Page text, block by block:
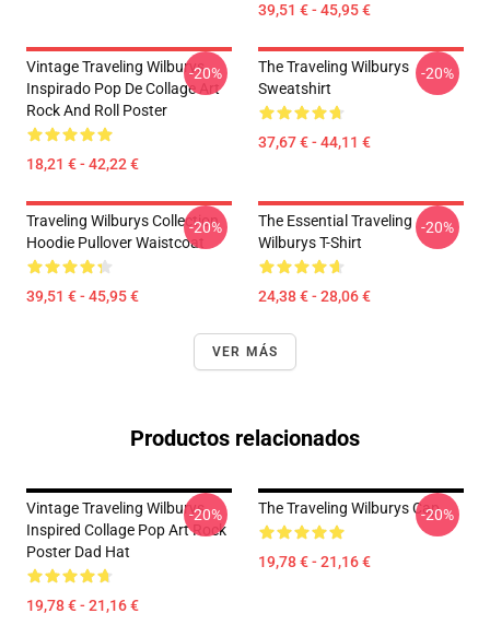
39,51 € - 45,95 €
Vintage Traveling Wilburys
Inspirado Pop De Collage Art
Rock And Roll Poster
18,21 € - 42,22 €
-20%
The Traveling Wilburys
Sweatshirt
37,67 € - 44,11 €
-20%
Traveling Wilburys Collection
Hoodie Pullover Waistcoat
39,51 € - 45,95 €
-20%
The Essential Traveling
Wilburys T-Shirt
24,38 € - 28,06 €
-20%
VER MÁS
Productos relacionados
Vintage Traveling Wilburys
Inspired Collage Pop Art Rock
Poster Dad Hat
19,78 € - 21,16 €
-20% The Traveling Wilburys Cap
19,78 € - 21,16 €
-20%